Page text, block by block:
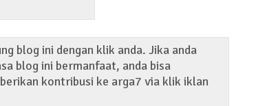
blog ini dengan klik anda. Jika anda
blog ini bermanfaat, anda bisa
kontribusi ke arga7 via klik iklan